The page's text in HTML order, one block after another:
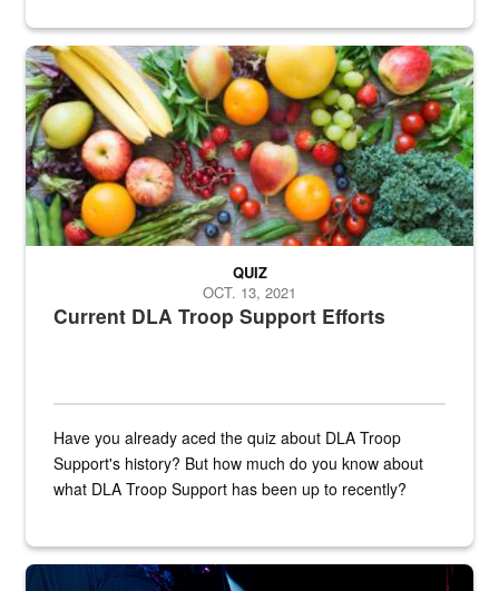
Fresh fruits and vegetables are displayed.
Current DLA Troop Support Efforts
QUIZ
OCT. 13, 2021
Have you already aced the quiz about DLA Troop
Support's history? But how much do you know about
what DLA Troop Support has been up to recently?
Steel plate welding